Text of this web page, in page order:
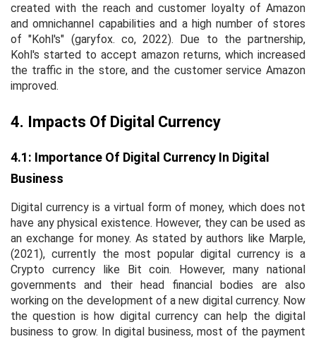
created with the reach and customer loyalty of Amazon
and omnichannel capabilities and a high number of stores
of "Kohl's" (garyfox. co, 2022). Due to the partnership,
Kohl's started to accept amazon returns, which increased
the traffic in the store, and the customer service Amazon
improved.
4. Impacts Of Digital Currency
4.1: Importance Of Digital Currency In Digital
Business
Digital currency is a virtual form of money, which does not
have any physical existence. However, they can be used as
an exchange for money. As stated by authors like Marple,
(2021), currently the most popular digital currency is a
Crypto currency like Bit coin. However, many national
governments and their head financial bodies are also
working on the development of a new digital currency. Now
the question is how digital currency can help the digital
business to grow. In digital business, most of the payment